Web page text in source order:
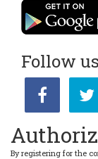
Follow us
By registering for the